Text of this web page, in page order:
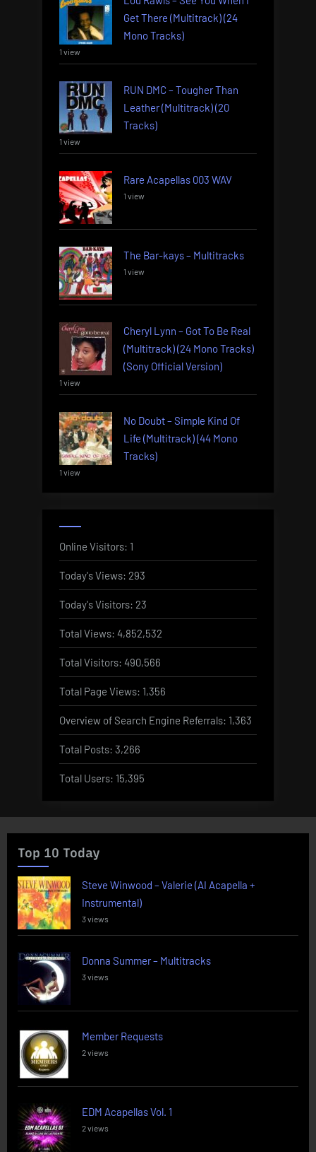
Get There (Multitrack) (24
Mono Tracks)
1 view
RUN DMC – Tougher Than
Leather (Multitrack) (20
Tracks)
1 view
Rare Acapellas 003 WAV
1 view
The Bar-kays – Multitracks
1 view
Cheryl Lynn – Got To Be Real
(Multitrack) (24 Mono Tracks)
(Sony Official Version)
1 view
No Doubt – Simple Kind Of
Life (Multitrack) (44 Mono
Tracks)
1 view
Online Visitors: 1
Today's Views: 293
Today's Visitors: 23
Total Views: 4,852,532
Total Visitors: 490,566
Total Page Views: 1,356
Overview of Search Engine Referrals: 1,363
Total Posts: 3,266
Total Users: 15,395
Top 10 Today
Steve Winwood – Valerie (AI Acapella +
Instrumental)
3 views
Donna Summer – Multitracks
3 views
Member Requests
2 views
EDM Acapellas Vol. 1
2 views